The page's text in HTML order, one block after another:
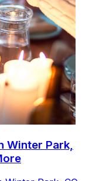
Winter Park,